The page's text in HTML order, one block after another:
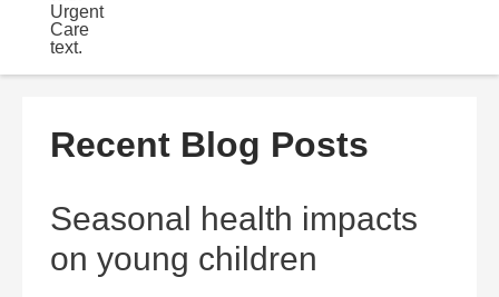
Recent Blog Posts
Seasonal health impacts
on young children